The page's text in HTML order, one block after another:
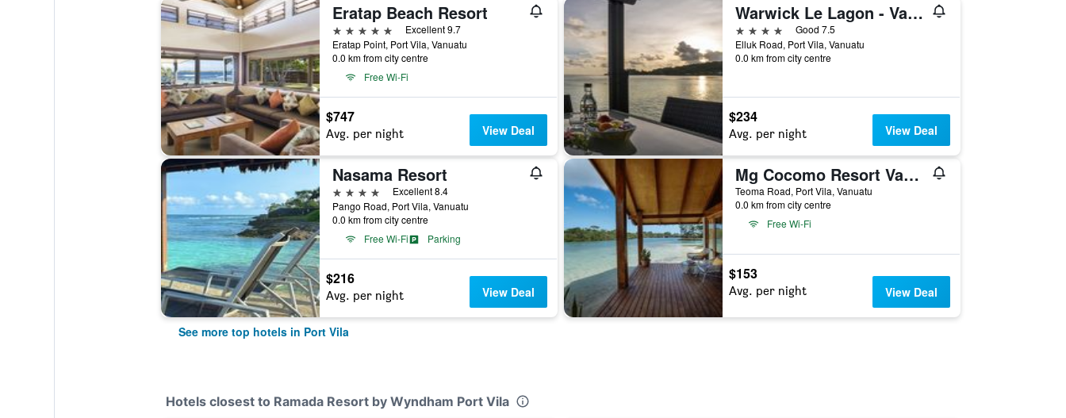
Eratap Beach Resort
5 stars
Excellent 9.7
Eratap Point, Port Vila, Vanuatu
0.0 km from city centre
Free Wi-Fi
$747
Avg. per night View Deal
Warwick Le Lagon - Vanuatu
4 stars
Good 7.5
Elluk Road, Port Vila, Vanuatu
0.0 km from city centre
$234
Avg. per night View Deal
Nasama Resort
4 stars
Excellent 8.4
Pango Road, Port Vila, Vanuatu
0.0 km from city centre
Free Wi-Fi
Parking
$216
Avg. per night View Deal
Mg Cocomo Resort Vanuatu
Teoma Road, Port Vila, Vanuatu
0.0 km from city centre
Free Wi-Fi
$153
Avg. per night View Deal
See more top hotels in Port Vila
Hotels closest to Ramada Resort by Wyndham Port Vila